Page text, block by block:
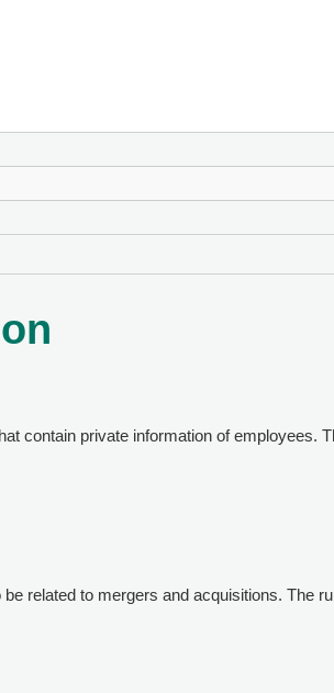
contain private information of employees.
related to mergers and acquisitions. The